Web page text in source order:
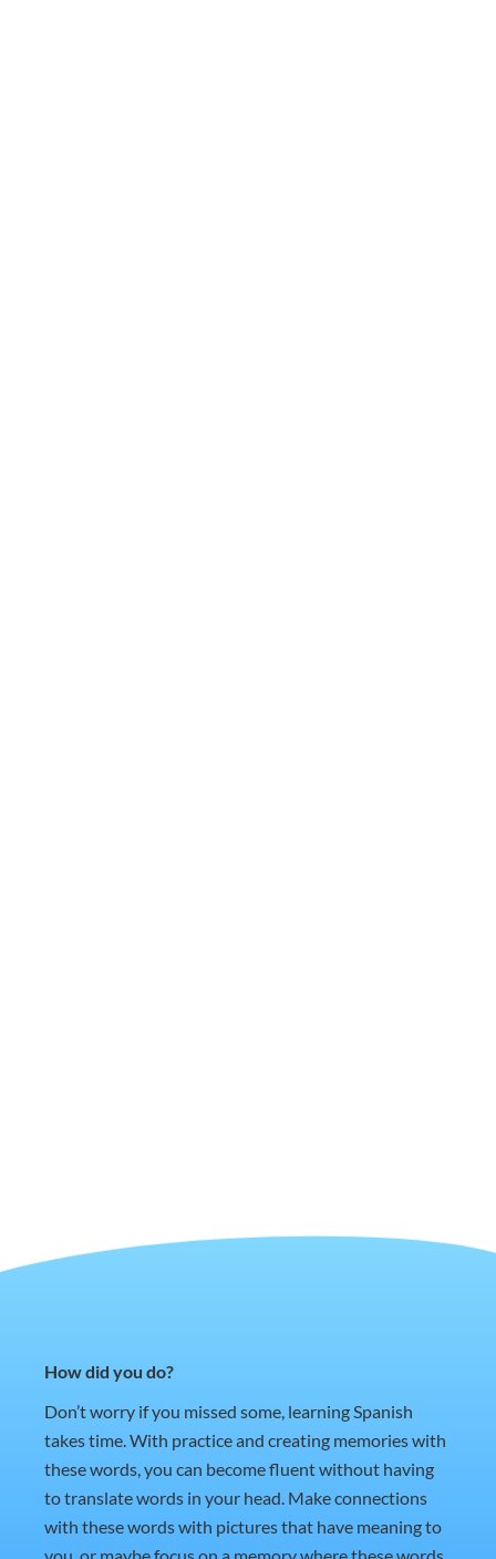
How did you do?
Don’t worry if you missed some, learning Spanish
takes time. With practice and creating memories with
these words, you can become fluent without having
to translate words in your head. Make connections
with these words with pictures that have meaning to